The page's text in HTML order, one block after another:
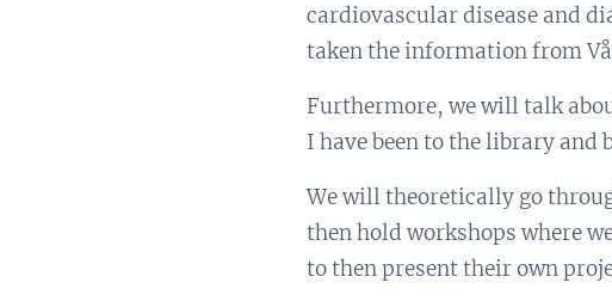
cardiovascular disease and
taken the information from
Furthermore, we will talk
I have been to the library
We will theoretically go
then hold workshops where
to then present their own